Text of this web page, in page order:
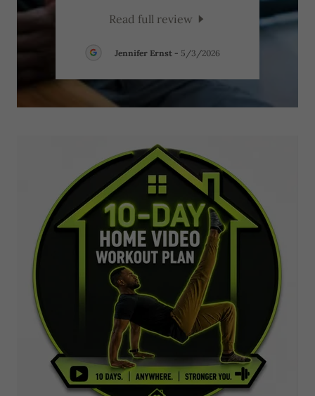
Read full review
Jennifer Ernst - 5/3/2026